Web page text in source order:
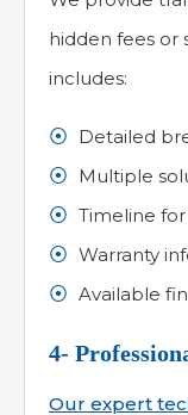
hidden fees or
includes:
Detailed
Multiple
Timeline
Warranty
Available
4-
Our expert